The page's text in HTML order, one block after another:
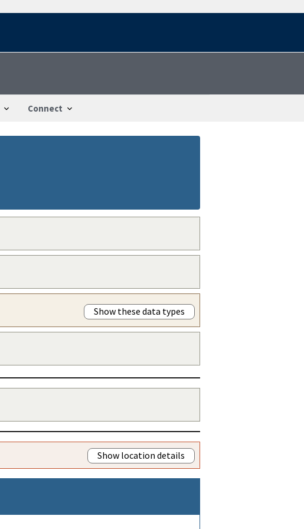
Connect
Show these data types
Show location details